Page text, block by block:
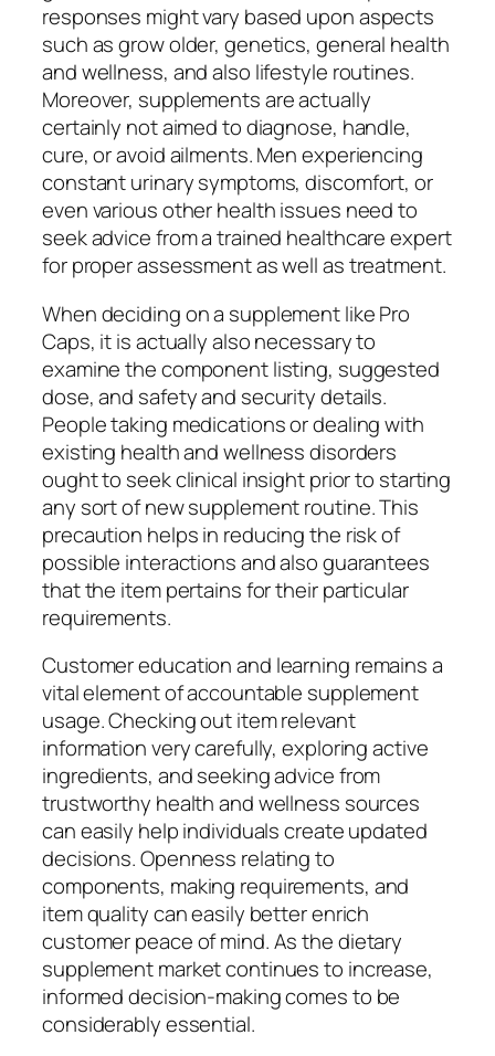
responses might vary based upon aspects
such as grow older, genetics, general health
and wellness, and also lifestyle routines.
Moreover, supplements are actually
certainly not aimed to diagnose, handle,
cure, or avoid ailments. Men experiencing
constant urinary symptoms, discomfort, or
even various other health issues need to
seek advice from a trained healthcare expert
for proper assessment as well as treatment.
When deciding on a supplement like Pro
Caps, it is actually also necessary to
examine the component listing, suggested
dose, and safety and security details.
People taking medications or dealing with
existing health and wellness disorders
ought to seek clinical insight prior to starting
any sort of new supplement routine. This
precaution helps in reducing the risk of
possible interactions and also guarantees
that the item pertains for their particular
requirements.
Customer education and learning remains a
vital element of accountable supplement
usage. Checking out item relevant
information very carefully, exploring active
ingredients, and seeking advice from
trustworthy health and wellness sources
can easily help individuals create updated
decisions. Openness relating to
components, making requirements, and
item quality can easily better enrich
customer peace of mind. As the dietary
supplement market continues to increase,
informed decision-making comes to be
considerably essential.